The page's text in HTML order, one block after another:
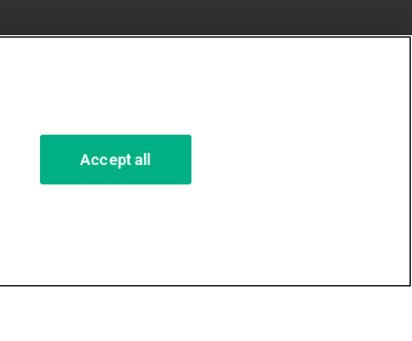
Accept all